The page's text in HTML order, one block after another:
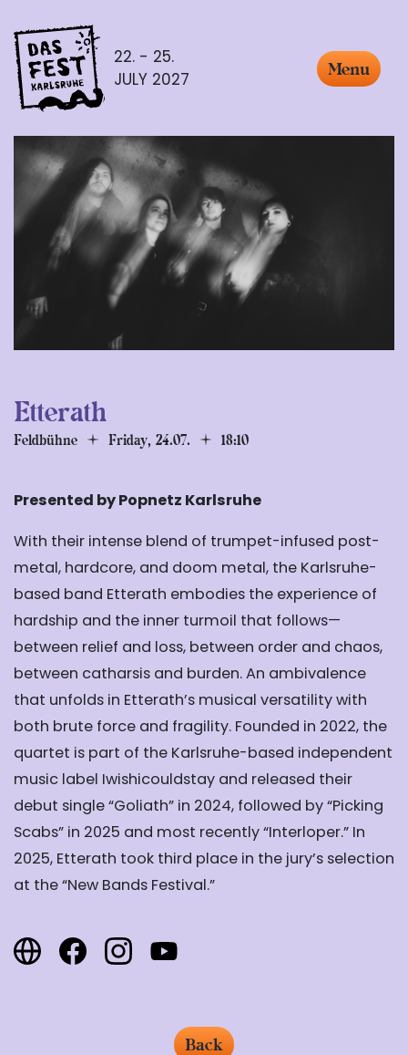
22. - 25.
JULY 2027
Menu
Etterath
Feldbühne Friday, 24.07. 18:10
Presented by Popnetz Karlsruhe
With their intense blend of trumpet-infused post-
metal, hardcore, and doom metal, the Karlsruhe-
based band Etterath embodies the experience of
hardship and the inner turmoil that follows—
between relief and loss, between order and chaos,
between catharsis and burden. An ambivalence
that unfolds in Etterath’s musical versatility with
both brute force and fragility. Founded in 2022, the
quartet is part of the Karlsruhe-based independent
music label Iwishicouldstay and released their
debut single“Goliath” in 2024, followed by“Picking
Scabs” in 2025 and most recently “Interloper.” In
2025, Etterath took third place in the jury’s selection
at the“New Bands Festival.”
Back